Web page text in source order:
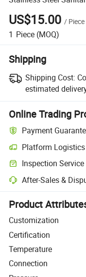
US$15.00 / Piece
1 Piece (MOQ)
Shipping
Shipping Cost:
estimated
Online Trading
Payment
Platform Logistics
Clearer shipment
Inspection Service
Optional pre-shipment
After-Sales &
Platform-assisted
Product
Customization
Certification
Temperature
Connection